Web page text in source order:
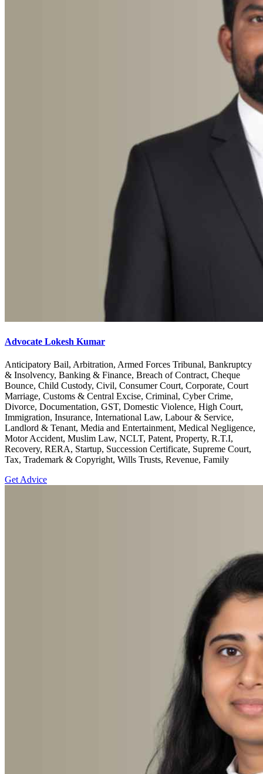
Advocate Lokesh Kumar
Anticipatory Bail, Arbitration, Armed Forces Tribunal, Bankruptcy
& Insolvency, Banking & Finance, Breach of Contract, Cheque
Bounce, Child Custody, Civil, Consumer Court, Corporate, Court
Marriage, Customs & Central Excise, Criminal, Cyber Crime,
Divorce, Documentation, GST, Domestic Violence, High Court,
Immigration, Insurance, International Law, Labour & Service,
Landlord & Tenant, Media and Entertainment, Medical Negligence,
Motor Accident, Muslim Law, NCLT, Patent, Property, R.T.I,
Recovery, RERA, Startup, Succession Certificate, Supreme Court,
Tax, Trademark & Copyright, Wills Trusts, Revenue, Family
Get Advice